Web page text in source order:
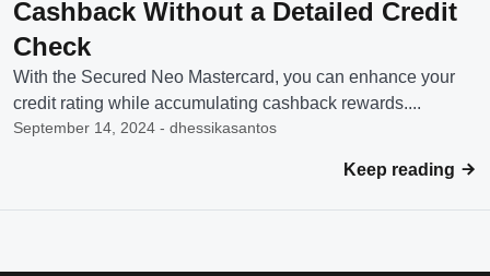
Cashback Without a Detailed Credit
Check
With the Secured Neo Mastercard, you can enhance your
credit rating while accumulating cashback rewards....
September 14, 2024 - dhessikasantos
Keep reading